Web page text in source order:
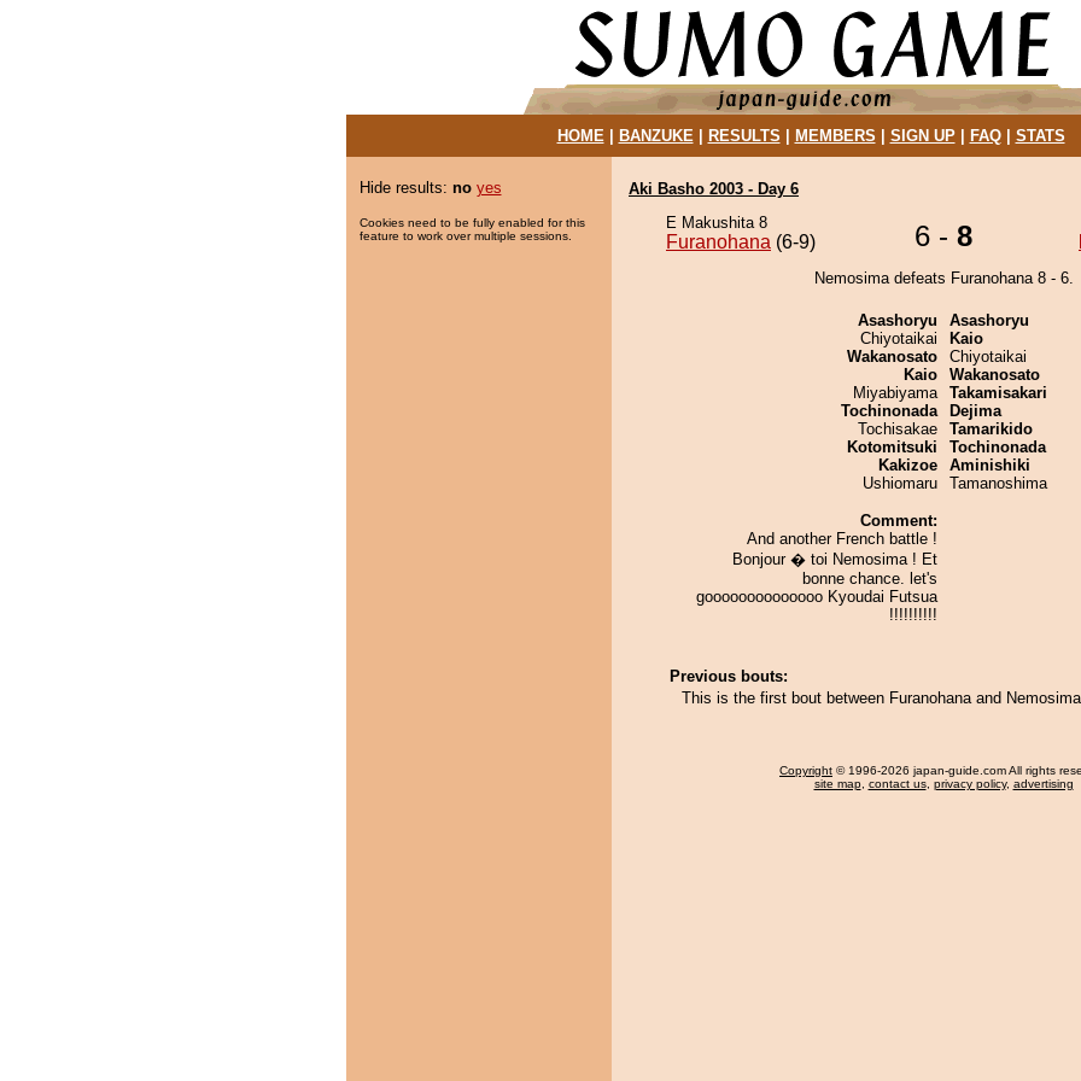
HOME| BANZUKE| RESULTS MEMBERS SIGN UP| FAQ| STATS
Hide results: no yes
Cookies need to be fully enabled for this
feature to work over multiple sessions.
Aki Basho 2003 - Day 6
E Makushita 8
Furanohana (6-9) 6 - 8
Nemosima defeats Furanohana 8 - 6.
Asashoryu
Chiyotaikai
Wakanosato
Kaio
Miyabiyama
Tochinonada
Tochisakae
Kotomitsuki
Kakizoe
Ushiomaru
Comment:
And another French battle !
Bonjour � toi Nemosima ! Et
bonne chance. let's
goooooooooooooo Kyoudai Futsua
!!!!!!!!!!
Asashoryu
Kaio
Chiyotaikai
Wakanosato
Takamisakari
Dejima
Tamarikido
Tochinonada
Aminishiki
Tamanoshima
Previous bouts:
This is the first bout between Furanohana and
Copyright © 1996-2026 japan-guide.com All rights
site map, contact us, privacy policy, advertising